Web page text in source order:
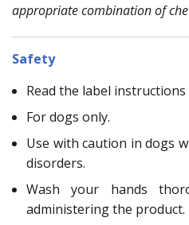
appropriate combination of
Safety
Read the label
For dogs only.
Use with caution in dogs
disorders.
Wash your hands
administering the product.